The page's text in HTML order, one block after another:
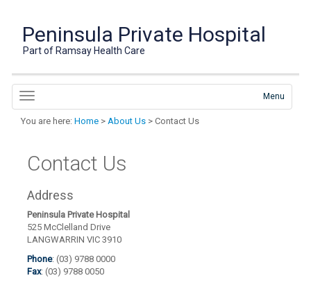
Peninsula Private Hospital
Part of Ramsay Health Care
Menu
You are here: Home > About Us > Contact Us
Contact Us
Address
Peninsula Private Hospital
525 McClelland Drive
LANGWARRIN VIC 3910
Phone: (03) 9788 0000
Fax: (03) 9788 0050